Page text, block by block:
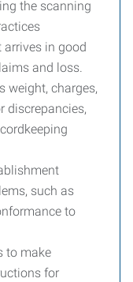
the scanning
in good
and loss.
weight, charges,
discrepancies,
such as
to
to make
for